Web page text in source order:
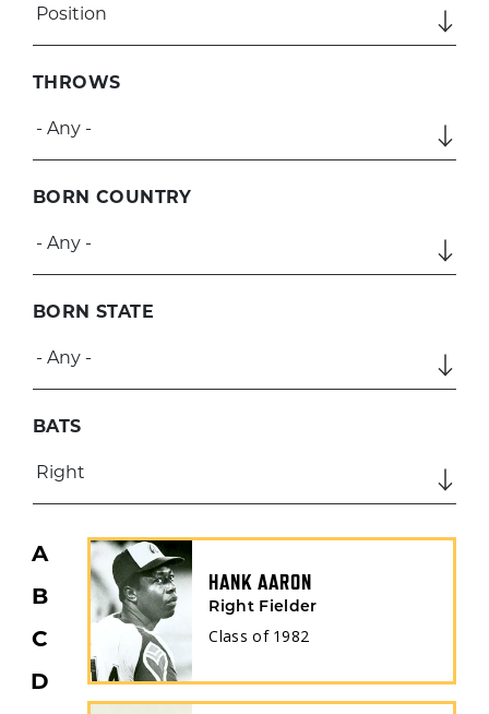
BATS
THROWS
BORN COUNTRY
BORN STATE
A
B
C
D
HANK AARON
Right Fielder
Class of 1982